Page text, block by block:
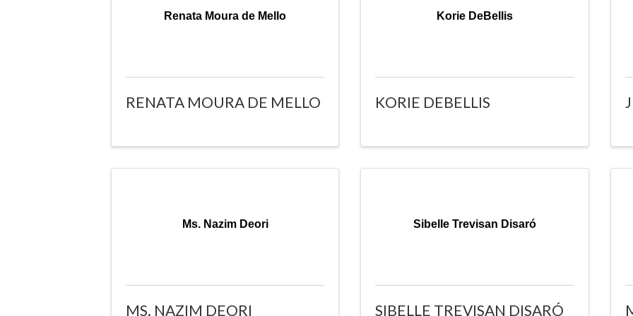
Renata Moura de Mello
RENATA MOURA DE MELLO
Korie DeBellis
KORIE DEBELLIS
Ms. Nazim Deori
MS. NAZIM DEORI
Sibelle Trevisan Disaró
SIBELLE TREVISAN DISARÓ